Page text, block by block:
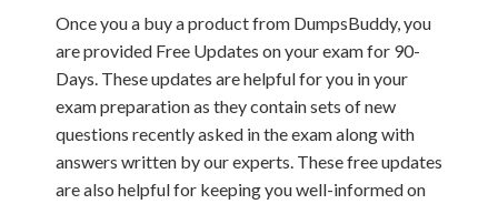
Once you a buy a product from DumpsBuddy, you
are provided Free Updates on your exam for 90-
Days. These updates are helpful for you in your
exam preparation as they contain sets of new
questions recently asked in the exam along with
answers written by our experts. These free updates
are also helpful for keeping you well-informed on